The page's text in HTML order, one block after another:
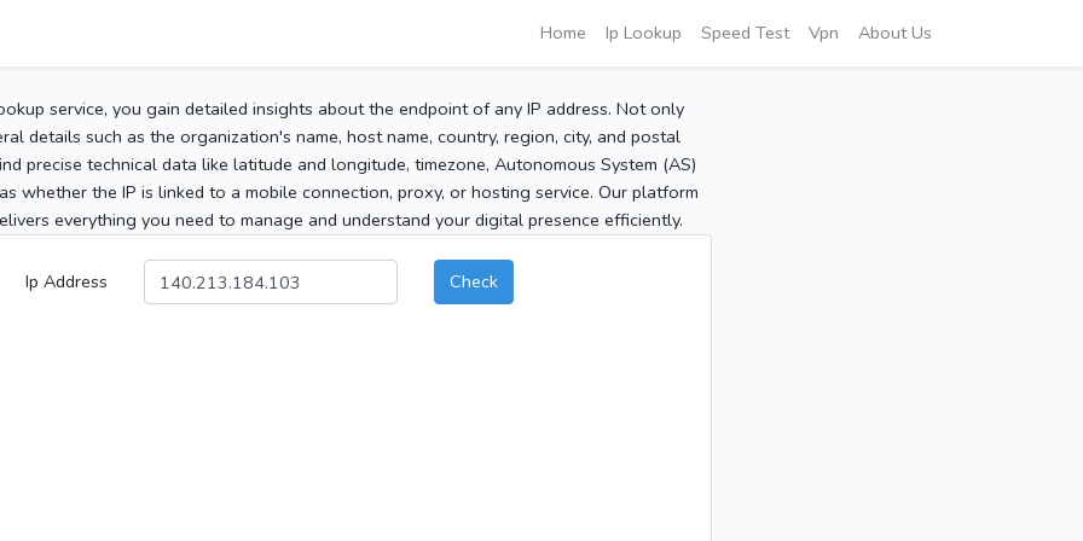
Home Ip Lookup Speed Test Vpn About Us
service, you gain detailed insights about the endpoint of any IP address. Not only
details such as the organization's name, host name, country, region, city, and postal
precise technical data like latitude and longitude, timezone, Autonomous System (AS)
whether the IP is linked to a mobile connection, proxy, or hosting service. Our platform
everything you need to manage and understand your digital presence efficiently.
Ip Address Check